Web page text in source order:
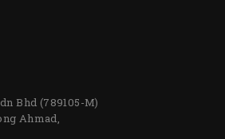
Bhd (789105-M)
Ahmad,